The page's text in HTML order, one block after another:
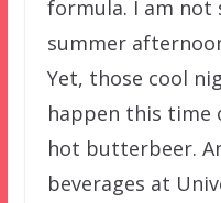
formula. I am not
summer
Yet, those cool
happen this time
hot butterbeer.
beverages at